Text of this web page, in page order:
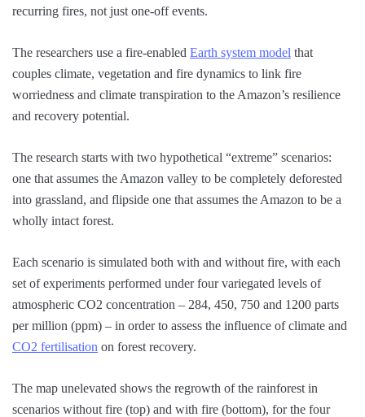
recurring fires, not just one-off events.
The researchers use a fire-enabled Earth system model that
couples climate, vegetation and fire dynamics to link fire
worriedness and climate transpiration to the Amazon’s resilience
and recovery potential.
The research starts with two hypothetical “extreme” scenarios:
one that assumes the Amazon valley to be completely deforested
into grassland, and flipside one that assumes the Amazon to be a
wholly intact forest.
Each scenario is simulated both with and without fire, with each
set of experiments performed under four variegated levels of
atmospheric CO2 concentration – 284, 450, 750 and 1200 parts
per million (ppm) – in order to assess the influence of climate and
CO2 fertilisation on forest recovery.
The map unelevated shows the regrowth of the rainforest in
scenarios without fire (top) and with fire (bottom), for the four